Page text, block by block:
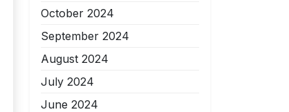
October 2024
September 2024
August 2024
July 2024
June 2024